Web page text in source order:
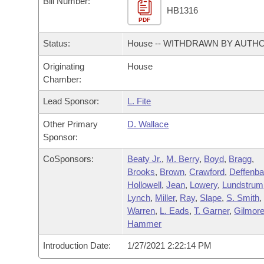
Bills in House Committees
Bills in Senate Committees
Bills in Joint Committees
Meetings Of The Whole/Business Meetings
Recently Filed
Personalized Bill Tracking
Bills Returned from Committee
Bill Conflicts Report
Bills on Committee Agendas
House
Senate
House Budget
Senate Budget
House Roll Call
Arkansas Code and Constitution of 1874
Uncodified Historic Legislation
Governor's Veto List
Budget
Search Center
PDF
HB1316
Status: House -- WITHDRAWN BY
Originating
Chamber:
House
Lead Sponsor: L. Fite
Other Primary
Sponsor:
D. Wallace
CoSponsors: Beaty Jr., M. Berry, Boyd, Bragg,
Brooks, Brown,Crawford,
Hollowell,Jean, Lowery, Lundstrum
Lynch, Miller, Ray, Slape, S. Smith,
Warren, L. Eads,T. Garner,Gilmore
Hammer
Introduction Date: 1/27/2021 2:22:14 PM